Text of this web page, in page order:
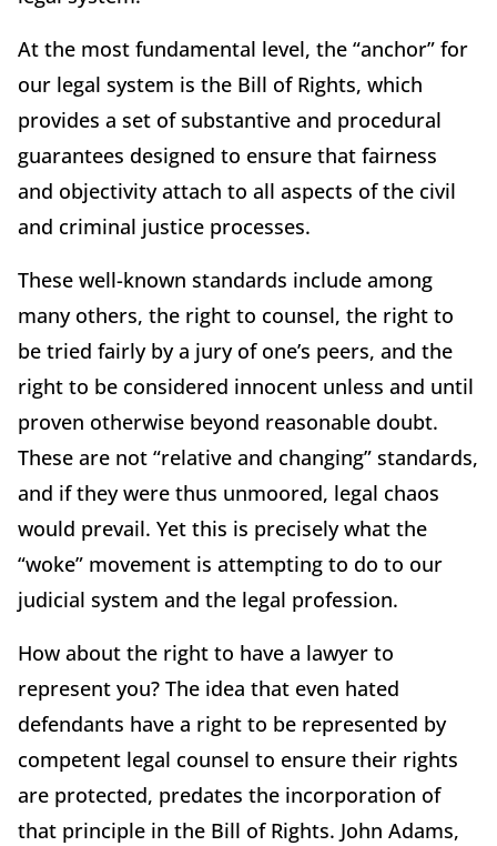
At the most fundamental level, the “anchor” for
our legal system is the Bill of Rights, which
provides a set of substantive and procedural
guarantees designed to ensure that fairness
and objectivity attach to all aspects of the civil
and criminal justice processes.
These well-known standards include among
many others, the right to counsel, the right to
be tried fairly by a jury of one’s peers, and the
right to be considered innocent unless and until
proven otherwise beyond reasonable doubt.
These are not “relative and changing” standards,
and if they were thus unmoored, legal chaos
would prevail. Yet this is precisely what the
“woke” movement is attempting to do to our
judicial system and the legal profession.
How about the right to have a lawyer to
represent you? The idea that even hated
defendants have a right to be represented by
competent legal counsel to ensure their rights
are protected, predates the incorporation of
that principle in the Bill of Rights. John Adams,